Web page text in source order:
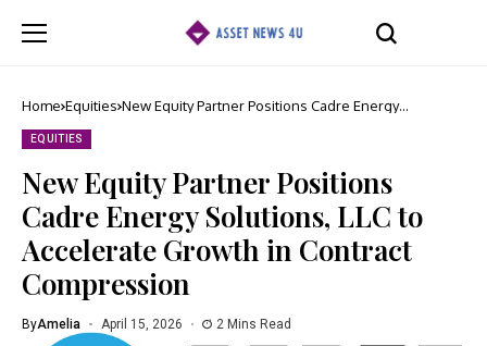
Home Equities New Equity Partner Positions Cadre Energy
EQUITIES
New Equity Partner Positions
Cadre Energy Solutions, LLC to
Accelerate Growth in Contract
Compression
ByAmelia April 15, 2026 2 Mins Read